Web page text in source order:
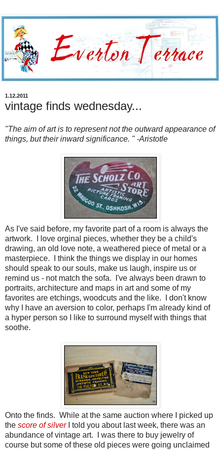
1.12.2011
vintage finds wednesday...
"The aim of art is to represent not the outward appearance of
things, but their inward significance. " -Aristotle
As I've said before, my favorite part of a room is always the
artwork. I love orginal pieces, whether they be a child's
drawing, an old love note, a weathered piece of metal or a
masterpiece. I think the things we display in our homes
should speak to our souls, make us laugh, inspire us or
remind us - not match the sofa. I've always been drawn to
portraits, architecture and maps in art and some of my
favorites are etchings, woodcuts and the like. I don't know
why I have an aversion to color, perhaps I'm already kind of
a hyper person so I like to surround myself with things that
soothe.
Onto the finds. While at the same auction where I picked up
the score of silverI told you about last week, there was an
abundance of vintage art. I was there to buy jewelry of
course but some of these old pieces were going unclaimed